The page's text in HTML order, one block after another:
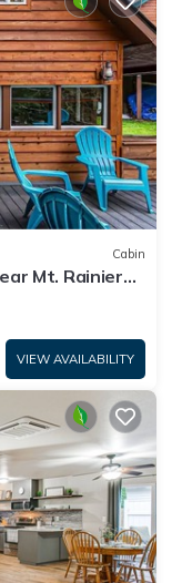
Cabin
Mt. Rainier
VIEW AVAILABILITY